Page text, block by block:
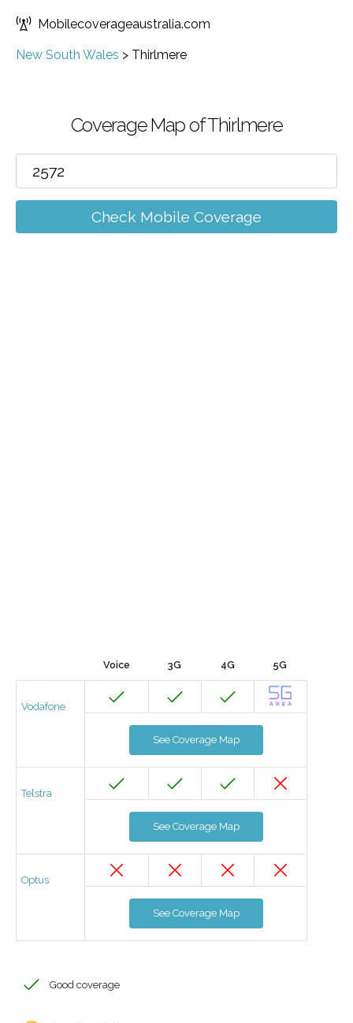
Mobilecoverageaustralia.com
New South Wales > Thirlmere
Coverage Map of Thirlmere
Check Mobile Coverage
Voice 3G 4G 5G
Vodafone
See Coverage Map
Telstra
See Coverage Map
Optus
See Coverage Map
Good coverage